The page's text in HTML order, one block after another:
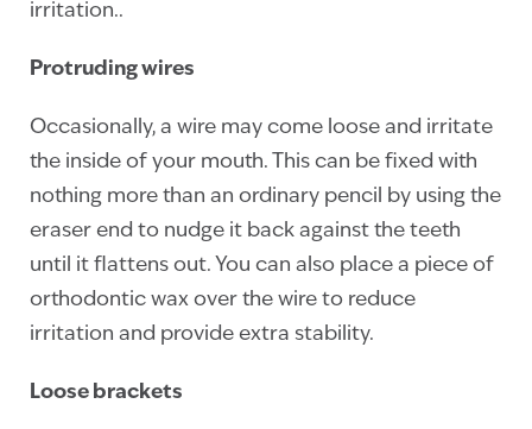
irritation..
Protruding wires
Occasionally, a wire may come loose and irritate
the inside of your mouth. This can be fixed with
nothing more than an ordinary pencil by using the
eraser end to nudge it back against the teeth
until it flattens out. You can also place a piece of
orthodontic wax over the wire to reduce
irritation and provide extra stability.
Loose brackets